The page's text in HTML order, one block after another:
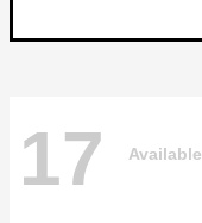
17 Available